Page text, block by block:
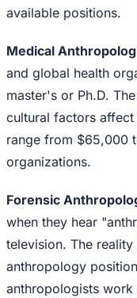
available positions.
Medical
and global health
master's or Ph.D.
cultural factors affect
range from $65,000
organizations.
Forensic
when they hear
television. The
anthropology
anthropologists